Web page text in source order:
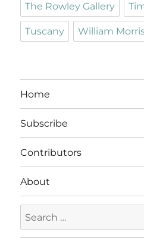
The Rowley Gallery
Tuscany William
Home
Subscribe
Contributors
About
for: